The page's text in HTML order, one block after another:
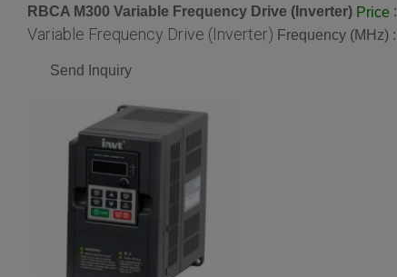
RBCA M300 Variable Frequency Drive (Inverter) Price :
Variable Frequency Drive (Inverter) Frequency (MHz) :
Send Inquiry